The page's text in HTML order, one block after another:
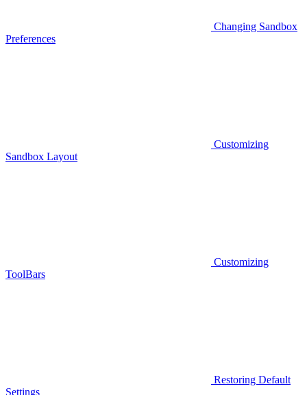
Changing Sandbox
Preferences
Customizing
Sandbox Layout
Customizing
ToolBars
Restoring Default
Settings